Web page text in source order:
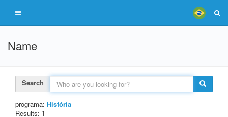
Name
Search
programa: História
Results: 1